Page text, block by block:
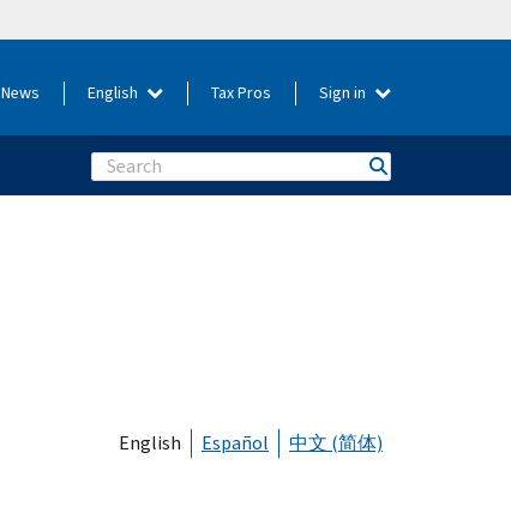
News English Tax Pros Sign in
Search
English Español 中文 (简体)